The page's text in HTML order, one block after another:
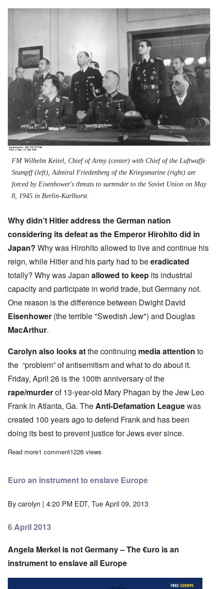
Image
FM Wilhelm Keitel, Chief of Army (center) with Chief of the Luftwaffe
Stumpff (left), Admiral Friedenberg of the Kriegsmarine (right) are
forced by Eisenhower's threats to surrender to the Soviet Union on May
8, 1945 in Berlin-Karlhorst.
Why didn’t Hitler address the German nation
considering its defeat as the Emperor Hirohito did in
Japan? Why was Hirohito allowed to live and continue his
reign, while Hitler and his party had to beeradicated
totally? Why was Japan allowed to keep its industrial
capacity and participate in world trade, but Germany not.
One reason is the difference between Dwight David
Eisenhower (the terrible "Swedish Jew") and Douglas
MacArthur.
Carolyn also looks atthe continuing media attention to
the “problem” of antisemitism and what to do about it.
Friday, April 26 is the 100th anniversary of the
rape/murderof 13-year-old Mary Phagan by the Jew Leo
Frank in Atlanta, Ga. TheAnti-Defamation Leaguewas
created 100 years ago to defend Frank and has been
doing its best to prevent justice for Jews ever since.
Read moreabout The Heretics' Hour: Comparing the German and
1 comment1226 views
Euro an instrument to enslave Europe
Bycarolyn | 4:20 PM EDT, Tue April 09, 2013
6 April 2013
Angela Merkel is not Germany – The €uro is an
instrument to enslave all Europe